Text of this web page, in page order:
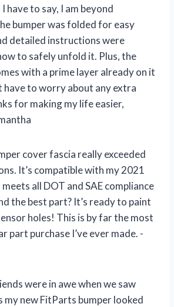
have to say, I am beyond
bumper was folded for easy
detailed instructions were
to safely unfold it. Plus, the
with a prime layer already on it
have to worry about any extra
for making my life easier,
cover fascia really exceeded
It’s compatible with my 2021
all DOT and SAE compliance
the best part? It’s ready to paint
holes! This is by far the most
part purchase I’ve ever made. -
were in awe when we saw
my new FitParts bumper looked